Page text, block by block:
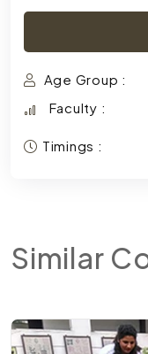
Age Group :
Faculty :
Timings :
Similar